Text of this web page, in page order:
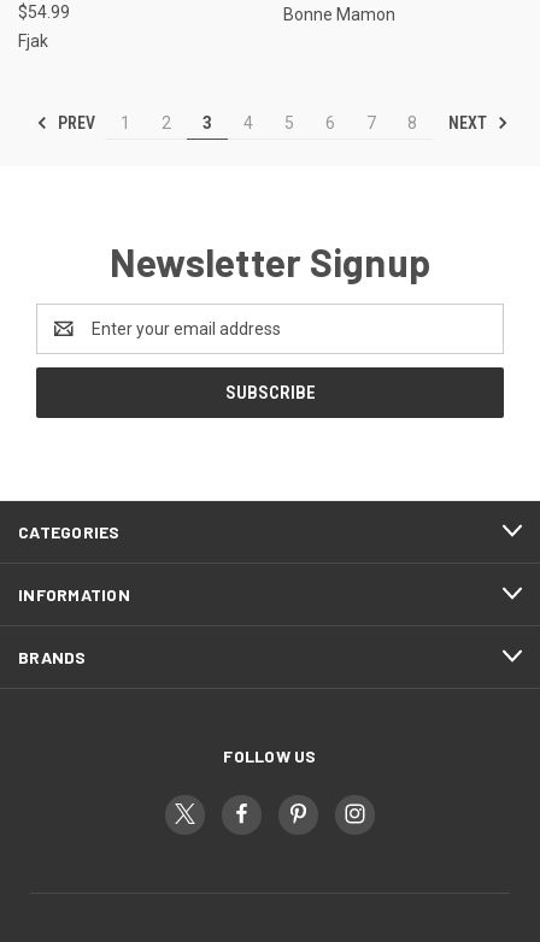
$54.99
Fjak
Bonne Mamon
PREV 1 2 3 4 5 6 7 8 NEXT
Newsletter Signup
Address
CATEGORIES
INFORMATION
BRANDS
FOLLOW US